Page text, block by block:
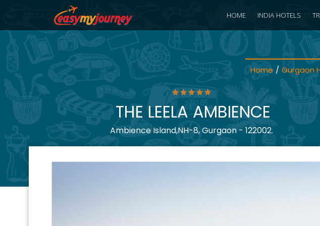
HOME INDIA HOTELS
Home / Gurgaon
THE LEELA AMBIENCE
Ambience Island,NH-8, Gurgaon - 122002.